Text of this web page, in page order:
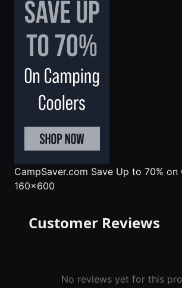
CampSaver.com Save Up to 70% on
160x600
Customer Reviews
No reviews yet for this